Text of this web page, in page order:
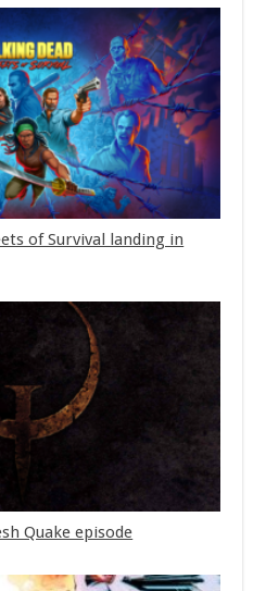
of Survival landing in
Quake episode